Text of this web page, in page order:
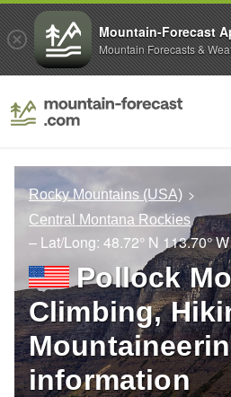
Rocky Mountains (USA)
Central Montana Rockies
– Lat/Long: 48.72° N 113.70° W
Pollock
Climbing,
information
Mountain-Forecast
Mountain Forecasts &